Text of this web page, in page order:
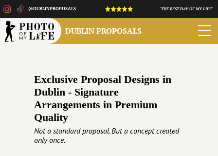
"THE BEST DAY OF MY LIFE"
@DUBLINPROPOSALS
DUBLIN PROPOSALS
Exclusive Proposal Designs in
Dublin - Signature
Arrangements in Premium
Quality
Not a standard proposal. But a concept created
only once.